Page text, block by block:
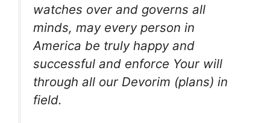
watches over and governs all
minds, may every person in
America be truly happy and
successful and enforce Your will
through all our Devorim (plans) in
field.